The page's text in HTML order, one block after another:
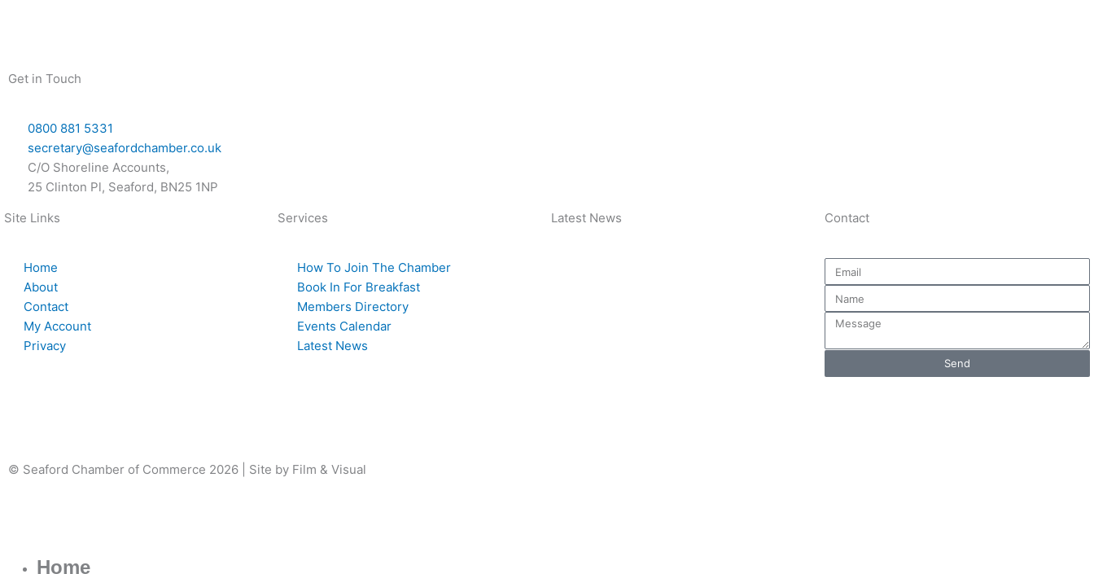
Get in Touch
0800 881 5331
secretary@seafordchamber.co.uk
C/O Shoreline Accounts,
25 Clinton Pl, Seaford, BN25 1NP
Site Links
Home
About
Contact
My Account
Privacy
Services
How To Join The Chamber
Book In For Breakfast
Members Directory
Events Calendar
Latest News
Latest News Contact
Email
Name
Message
Send
© Seaford Chamber of Commerce 2026 | Site by Film & Visual
Home